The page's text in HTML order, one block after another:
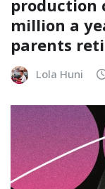
production
million a
parents
Lola Huni